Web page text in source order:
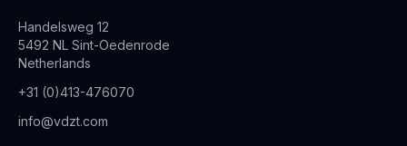
Handelsweg 12
5492 NL Sint-Oedenrode
Netherlands
+31 (0)413-476070
info@vdzt.com